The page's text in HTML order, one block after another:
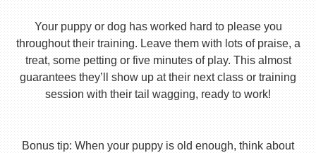
Your puppy or dog has worked hard to please you
throughout their training. Leave them with lots of praise, a
treat, some petting or five minutes of play. This almost
guarantees they’ll show up at their next class or training
session with their tail wagging, ready to work!
Bonus tip: When your puppy is old enough, think about